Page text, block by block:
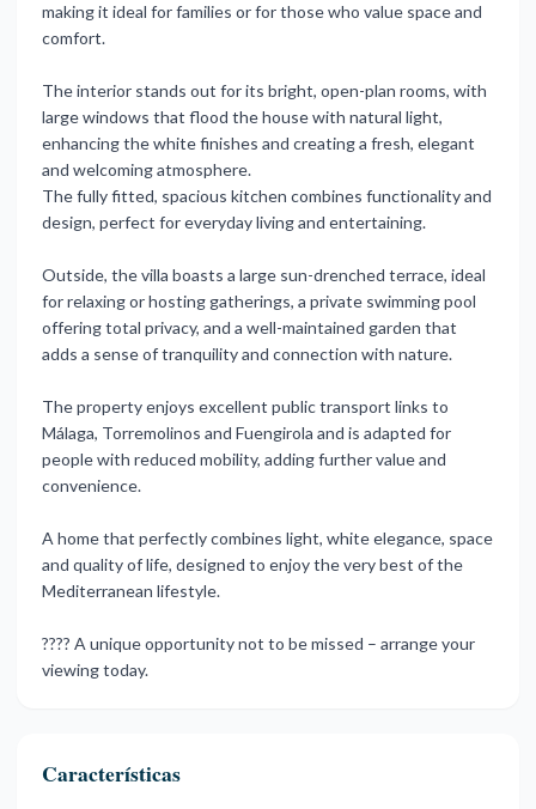
making it ideal for families or for those who value space and
comfort.
The interior stands out for its bright, open-plan rooms, with
large windows that flood the house with natural light,
enhancing the white finishes and creating a fresh, elegant
and welcoming atmosphere.
The fully fitted, spacious kitchen combines functionality and
design, perfect for everyday living and entertaining.
Outside, the villa boasts a large sun-drenched terrace, ideal
for relaxing or hosting gatherings, a private swimming pool
offering total privacy, and a well-maintained garden that
adds a sense of tranquility and connection with nature.
The property enjoys excellent public transport links to
Málaga, Torremolinos and Fuengirola and is adapted for
people with reduced mobility, adding further value and
convenience.
A home that perfectly combines light, ‌white ‌elegance, ‌space
‌and quality ‌of life, designed ‌to ‌enjoy the ‌very ‌best ‌of ‌the
Mediterranean lifestyle.
???? ‌A unique ‌opportunity not to ‌be ‌missed ‌– ‌arrange ‌your
‌viewing ‌today.
Características